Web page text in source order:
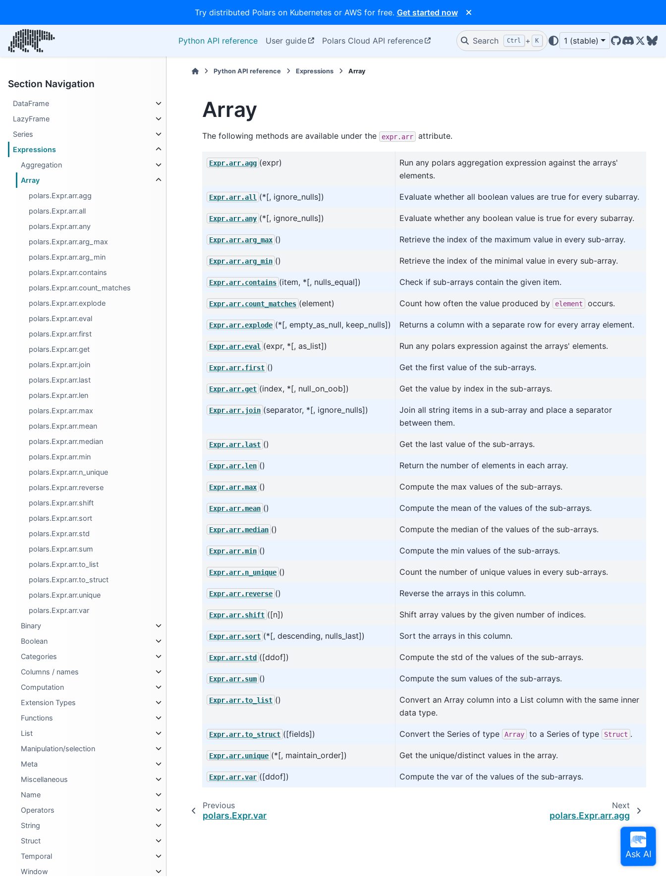
Try distributed Polars on Kubernetes or AWS for free. Get started now
Python API reference User guide Polars Cloud API reference Search Ctrl + K 1 (stable)
GitHub
Discord
X/
Section Navigation
DataFrame
LazyFrame
Series
Expressions
Aggregation
Array
polars.Expr.arr.agg
polars.Expr.arr.all
polars.Expr.arr.any
polars.Expr.arr.arg_max
polars.Expr.arr.arg_min
polars.Expr.arr.contains
polars.Expr.arr.count_matches
polars.Expr.arr.explode
polars.Expr.arr.eval
polars.Expr.arr.first
polars.Expr.arr.get
polars.Expr.arr.join
polars.Expr.arr.last
polars.Expr.arr.len
polars.Expr.arr.max
polars.Expr.arr.mean
polars.Expr.arr.median
polars.Expr.arr.min
polars.Expr.arr.n_unique
polars.Expr.arr.reverse
polars.Expr.arr.shift
polars.Expr.arr.sort
polars.Expr.arr.std
polars.Expr.arr.sum
polars.Expr.arr.to_list
polars.Expr.arr.to_struct
polars.Expr.arr.unique
polars.Expr.arr.var
Binary
Boolean
Categories
Columns / names
Computation
Extension Types
Functions
List
Manipulation/selection
Meta
Miscellaneous
Name
Operators
String
Struct
Temporal
Window
Python API reference Expressions Array
Array
The following methods are available under the expr.arr attribute.
Expr.arr.agg (expr)
Run any polars aggregation expression against the arrays'
elements.
Expr.arr.all (*[, ignore_nulls]) Evaluate whether all boolean values are true for every subarray.
Expr.arr.any (*[, ignore_nulls]) Evaluate whether any boolean value is true for every subarray.
Expr.arr.arg_max () Retrieve the index of the maximum value in every sub-array.
Expr.arr.arg_min () Retrieve the index of the minimal value in every sub-array.
Expr.arr.contains (item, *[, nulls_equal]) Check if sub-arrays contain the given item.
Expr.arr.count_matches (element) Count how often the value produced by element occurs.
Expr.arr.explode (*[, empty_as_null, keep_nulls]) Returns a column with a separate row for every array element.
Expr.arr.eval (expr, *[, as_list]) Run any polars expression against the arrays' elements.
Expr.arr.first () Get the first value of the sub-arrays.
Expr.arr.get (index, *[, null_on_oob]) Get the value by index in the sub-arrays.
Expr.arr.join (separator, *[, ignore_nulls])
Join all string items in a sub-array and place a separator
between them.
Expr.arr.last () Get the last value of the sub-arrays.
Expr.arr.len () Return the number of elements in each array.
Expr.arr.max () Compute the max values of the sub-arrays.
Expr.arr.mean () Compute the mean of the values of the sub-arrays.
Expr.arr.median () Compute the median of the values of the sub-arrays.
Expr.arr.min () Compute the min values of the sub-arrays.
Expr.arr.n_unique () Count the number of unique values in every sub-arrays.
Expr.arr.reverse () Reverse the arrays in this column.
Expr.arr.shift ([n]) Shift array values by the given number of indices.
Expr.arr.sort (*[, descending, nulls_last]) Sort the arrays in this column.
Expr.arr.std ([ddof]) Compute the std of the values of the sub-arrays.
Expr.arr.sum () Compute the sum values of the sub-arrays.
Expr.arr.to_list ()
Convert an Array column into a List column with the same inner
data type.
Expr.arr.to_struct ([fields]) Convert the Series of type Array to a Series of type Struct .
Expr.arr.unique (*[, maintain_order]) Get the unique/distinct values in the array.
Expr.arr.var ([ddof]) Compute the var of the values of the sub-arrays.
Previous
polars.Expr.var
Next
polars.Expr.arr.agg